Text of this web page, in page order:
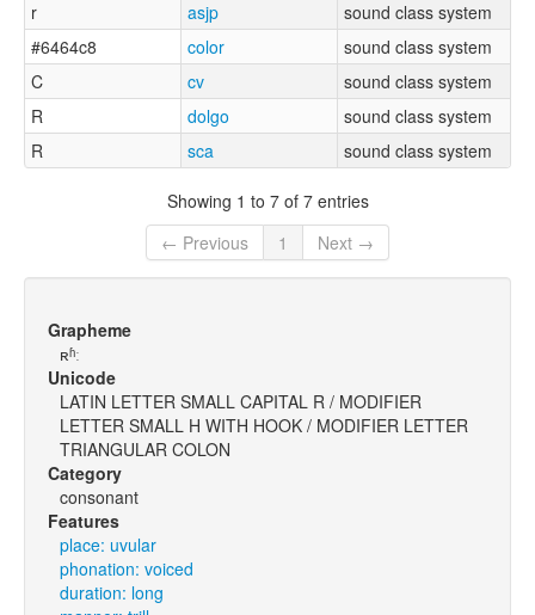
r
asjp
sound class system
#6464c8
color
sound class system
C
cv
sound class system
R
dolgo
sound class system
R
sca sound class system
Showing 1 to 7 of 7 entries
← Previous
1 Next →
Grapheme
ʀʱː
Unicode
LATIN LETTER SMALL CAPITAL R / MODIFIER
LETTER SMALL H WITH HOOK / MODIFIER LETTER
TRIANGULAR COLON
Category
consonant
Features
place: uvular
phonation: voiced
duration: long